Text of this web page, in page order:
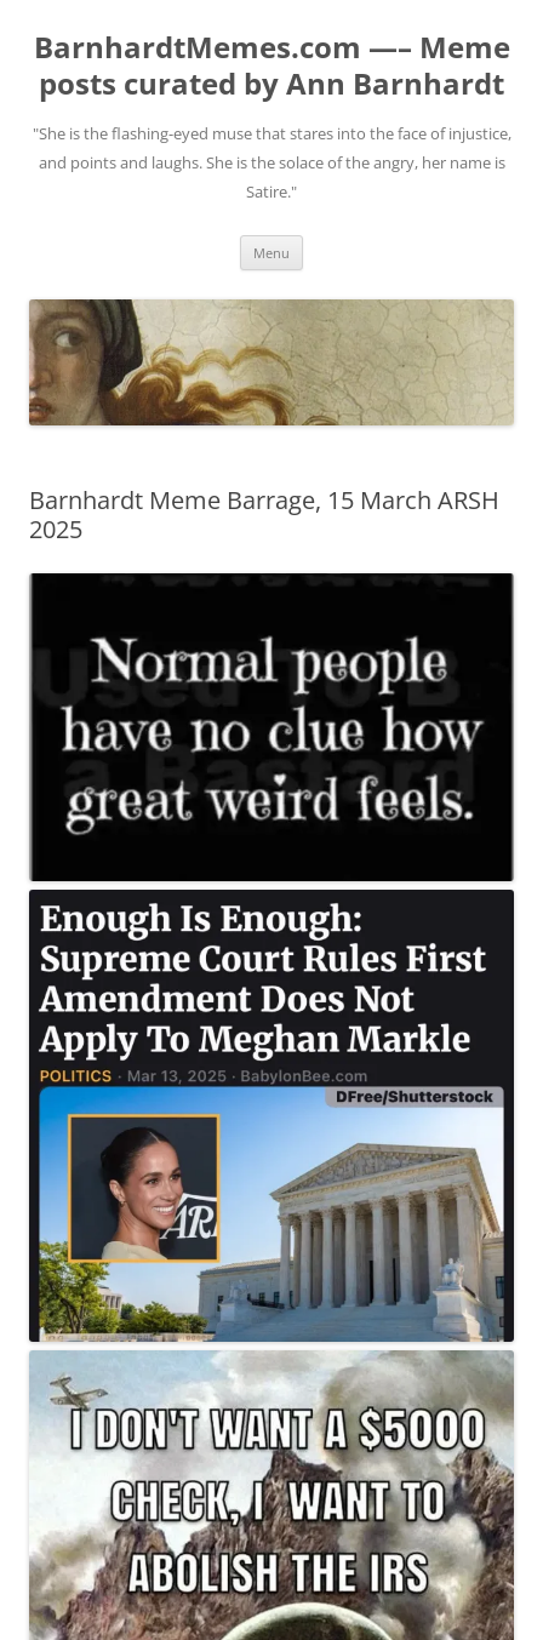
BarnhardtMemes.com —– Meme
posts curated by Ann Barnhardt
"She is the flashing-eyed muse that stares into the face of injustice,
and points and laughs. She is the solace of the angry, her name is
Satire."
Menu
Barnhardt Meme Barrage, 15 March ARSH
2025